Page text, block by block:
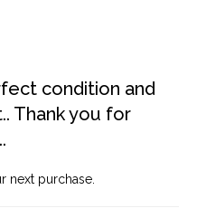
condition and
Thank you for
next purchase.